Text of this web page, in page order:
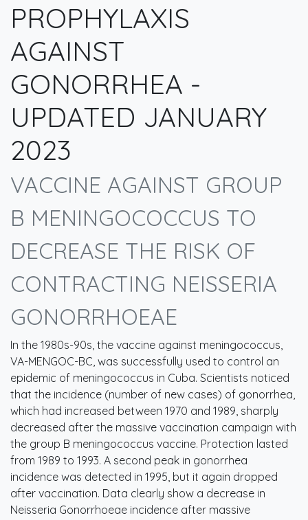
PROPHYLAXIS
AGAINST
GONORRHEA -
UPDATED JANUARY
2023
VACCINE AGAINST GROUP
B MENINGOCOCCUS TO
DECREASE THE RISK OF
CONTRACTING NEISSERIA
GONORRHOEAE
In the 1980s-90s, the vaccine against meningococcus,
VA-MENGOC-BC, was successfully used to control an
epidemic of meningococcus in Cuba. Scientists noticed
that the incidence (number of new cases) of gonorrhea,
which had increased between 1970 and 1989, sharply
decreased after the massive vaccination campaign with
the group B meningococcus vaccine. Protection lasted
from 1989 to 1993. A second peak in gonorrhea
incidence was detected in 1995, but it again dropped
after vaccination. Data clearly show a decrease in
Neisseria Gonorrhoeae incidence after massive